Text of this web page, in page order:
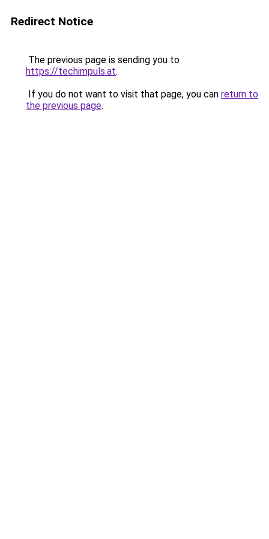
Redirect Notice
The previous page is sending you to
https://techimpuls.at.
If you do not want to visit that page, you can return to
the previous page.